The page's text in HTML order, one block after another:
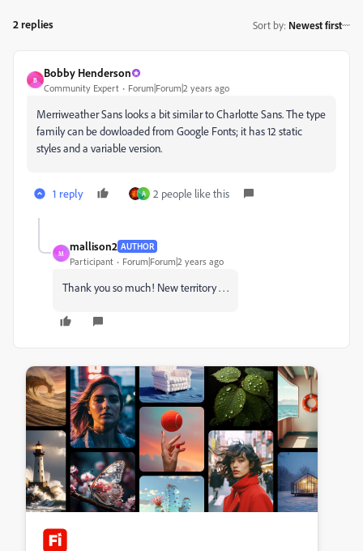
2 replies Sort by: Newest first
B
Bobby Henderson
Community Expert Forum|Forum|2 years ago
Merriweather Sans looks a bit similar to Charlotte Sans. The type
family can be dowloaded from Google Fonts; it has 12 static
styles and a variable version.
1 reply A 2 people like this
M
mallison2 AUTHOR
Participant Forum|Forum|2 years ago
Thank you so much! New territory . . .